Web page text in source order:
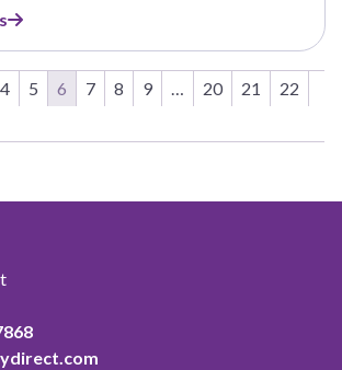
$15.99
through
$22.99
4 5 6 7 8 9 … 20 21
22